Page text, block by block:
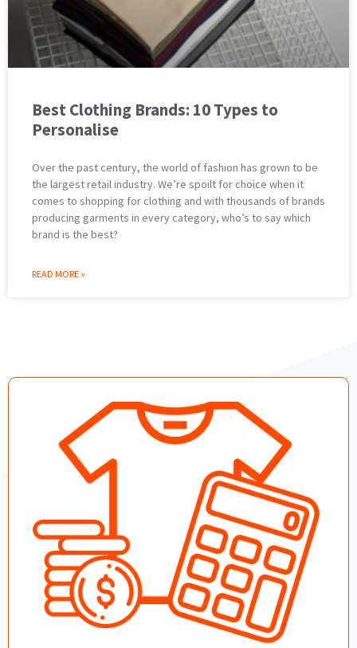
Best Clothing Brands: 10 Types to
Personalise
Over the past century, the world of fashion has grown to be
the largest retail industry. We’re spoilt for choice when it
comes to shopping for clothing and with thousands of brands
producing garments in every category, who’s to say which
brand is the best?
READ MORE »